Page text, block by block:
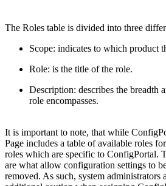
The Roles table is divided into three
Scope: indicates to which product
Role: is the title of the role.
Description: describes the breadth
role encompasses.
It is important to note, that while
Page includes a table of available roles
roles which are specific to ConfigPortal.
are what allow configuration settings to
removed. As such, system administrators